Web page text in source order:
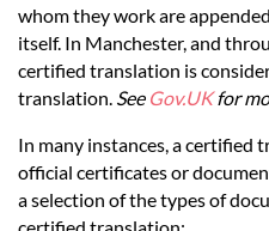
Languages
Services
Contact
whom they work are
itself. In Manchester, and
certified translation is
translation. See Gov.UKfor
In many instances, a certified
official certificates or
a selection of the types of